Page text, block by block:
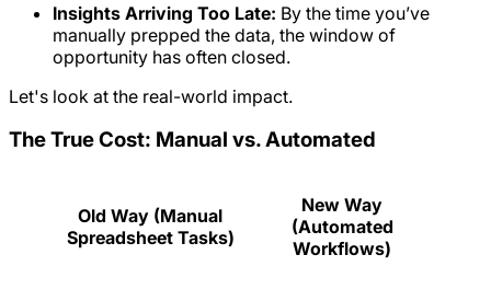
Insights Arriving Too Late: By the time you’ve
manually prepped the data, the window of
opportunity has often closed.
Let's look at the real-world impact.
The True Cost: Manual vs. Automated
Old Way (Manual
Spreadsheet Tasks)
New Way
(Automated
Workflows)